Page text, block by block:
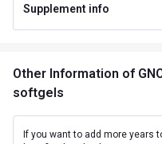
Vendor Code
Concern
Supplement info
Other Information of
softgels
If you want to add more years